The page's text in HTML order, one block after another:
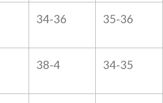
34-36 35-36
38-4 34-35